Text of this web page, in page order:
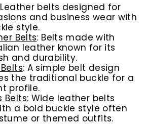
Leather belts designed for
and business wear with
style.
Belts: Belts made with
leather known for its
and durability.
: A simple belt design
the traditional buckle for a
profile.
Belts: Wide leather belts
a bold buckle style often
or themed outfits.